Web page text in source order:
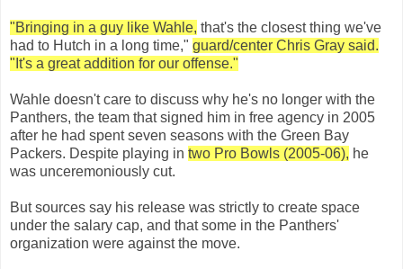
"Bringing in a guy like Wahle, that's the closest thing we've
had to Hutch in a long time," guard/center Chris Gray said.
"It's a great addition for our offense."
Wahle doesn't care to discuss why he's no longer with the
Panthers, the team that signed him in free agency in 2005
after he had spent seven seasons with the Green Bay
Packers. Despite playing in two Pro Bowls (2005-06), he
was unceremoniously cut.
But sources say his release was strictly to create space
under the salary cap, and that some in the Panthers'
organization were against the move.